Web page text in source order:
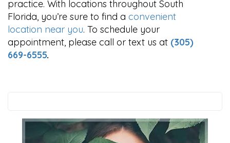
practice. With locations throughout South
Florida, you’re sure to find a convenient
location near you. To schedule your
appointment, please call or text us at (305)
669-6555.
this